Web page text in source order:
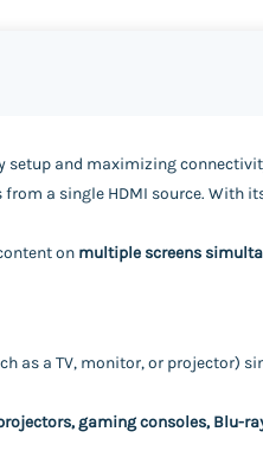
setup and maximizing
a single HDMI source. With
on multiple screens
as a TV, monitor, or projector)
gaming consoles, Blu-